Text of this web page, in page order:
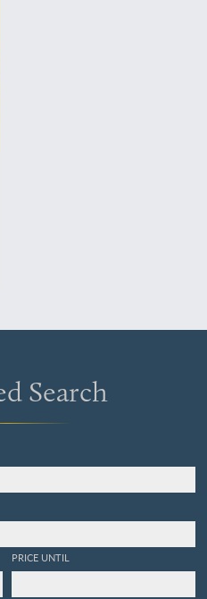
Search
PRICE UNTIL